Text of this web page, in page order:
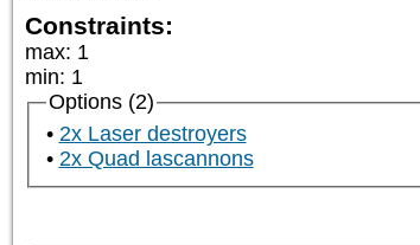
Constraints:
max: 1
min: 1
Options (2)
2x Laser destroyers
2x Quad lascannons